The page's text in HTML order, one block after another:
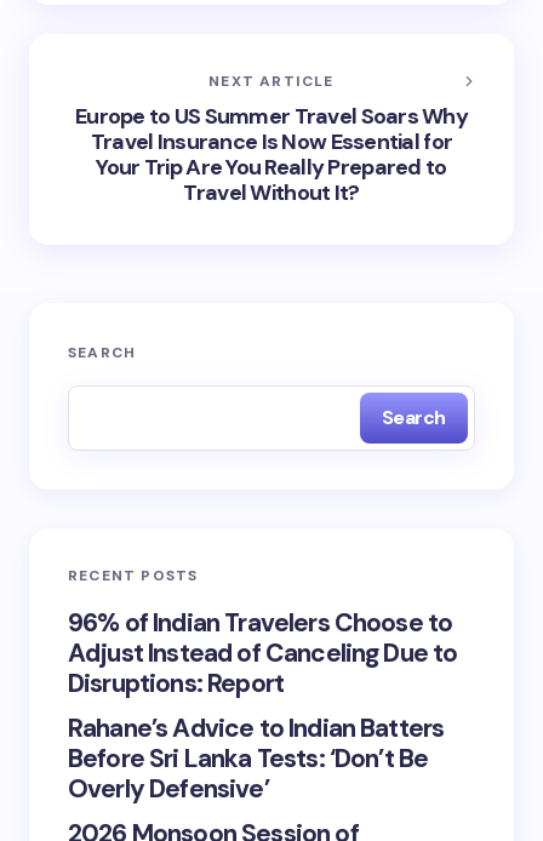
NEXT ARTICLE
Europe to US Summer Travel Soars Why
Travel Insurance Is Now Essential for
Your Trip Are You Really Prepared to
Travel Without It?
SEARCH
Search
RECENT POSTS
96% of Indian Travelers Choose to
Adjust Instead of Canceling Due to
Disruptions: Report
Rahane’s Advice to Indian Batters
Before Sri Lanka Tests: ‘Don’t Be
Overly Defensive’
2026 Monsoon Session of